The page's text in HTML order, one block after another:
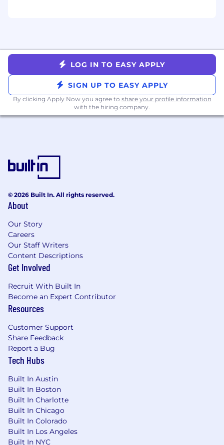
LOG IN TO EASY APPLY
SIGN UP TO EASY APPLY
By clicking Apply Now you agree to share your profile information
with the hiring company.
© 2026 Built In. All rights reserved.
About
Our Story
Careers
Our Staff Writers
Content Descriptions
Get Involved
Recruit With Built In
Become an Expert Contributor
Resources
Customer Support
Share Feedback
Report a Bug
Tech Hubs
Built In Austin
Built In Boston
Built In Charlotte
Built In Chicago
Built In Colorado
Built In Los Angeles
Built In NYC